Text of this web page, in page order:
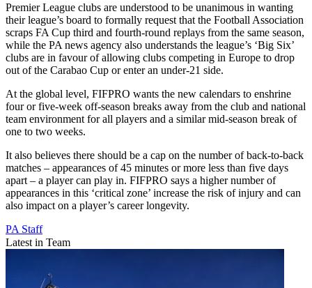
Premier League clubs are understood to be unanimous in wanting
their league’s board to formally request that the Football Association
scraps FA Cup third and fourth-round replays from the same season,
while the PA news agency also understands the league’s ‘Big Six’
clubs are in favour of allowing clubs competing in Europe to drop
out of the Carabao Cup or enter an under-21 side.
At the global level, FIFPRO wants the new calendars to enshrine
four or five-week off-season breaks away from the club and national
team environment for all players and a similar mid-season break of
one to two weeks.
It also believes there should be a cap on the number of back-to-back
matches – appearances of 45 minutes or more less than five days
apart – a player can play in. FIFPRO says a higher number of
appearances in this ‘critical zone’ increase the risk of injury and can
also impact on a player’s career longevity.
PA Staff
Latest in Team